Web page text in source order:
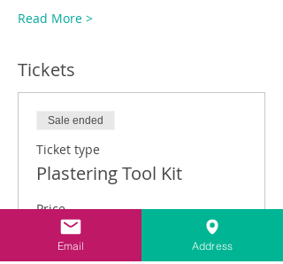
Read More >
Tickets
Sale ended
Ticket type
Plastering Tool Kit
Price
£149.00
VAT included
Email Address